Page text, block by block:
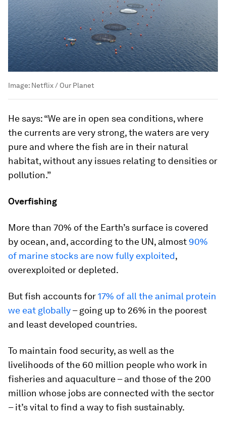
Image: Netflix / Our Planet
He says: “We are in open sea conditions, where
the currents are very strong, the waters are very
pure and where the fish are in their natural
habitat, without any issues relating to densities or
pollution.”
Overfishing
More than 70% of the Earth’s surface is covered
by ocean, and, according to the UN, almost 90%
of marine stocks are now fully exploited,
overexploited or depleted.
But fish accounts for17% of all the animal protein
we eat globally– going up to 26% in the poorest
and least developed countries.
To maintain food security, as well as the
livelihoods of the 60 million people who work in
fisheries and aquaculture – and those of the 200
million whose jobs are connected with the sector
– it’s vital to find a way to fish sustainably.